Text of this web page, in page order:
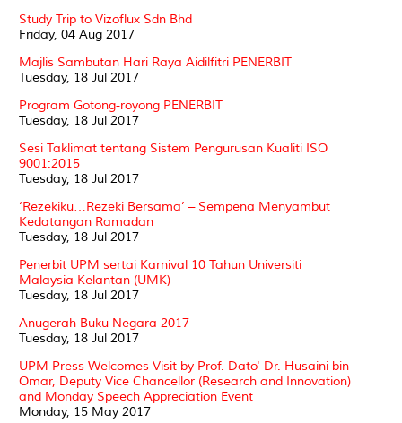
Study Trip to Vizoflux Sdn Bhd
Friday, 04 Aug 2017
Majlis Sambutan Hari Raya Aidilfitri PENERBIT
Tuesday, 18 Jul 2017
Program Gotong-royong PENERBIT
Tuesday, 18 Jul 2017
Sesi Taklimat tentang Sistem Pengurusan Kualiti ISO
9001:2015
Tuesday, 18 Jul 2017
‘Rezekiku…Rezeki Bersama’ – Sempena Menyambut
Kedatangan Ramadan
Tuesday, 18 Jul 2017
Penerbit UPM sertai Karnival 10 Tahun Universiti
Malaysia Kelantan (UMK)
Tuesday, 18 Jul 2017
Anugerah Buku Negara 2017
Tuesday, 18 Jul 2017
UPM Press Welcomes Visit by Prof. Dato' Dr. Husaini bin
Omar, Deputy Vice Chancellor (Research and Innovation)
and Monday Speech Appreciation Event
Monday, 15 May 2017